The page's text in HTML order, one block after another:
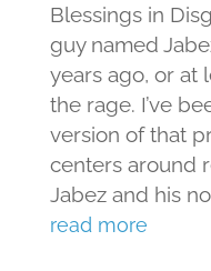
Blessings in
guy named
years ago, or at
the rage. I’ve
version of that
centers around
Jabez and his
read more